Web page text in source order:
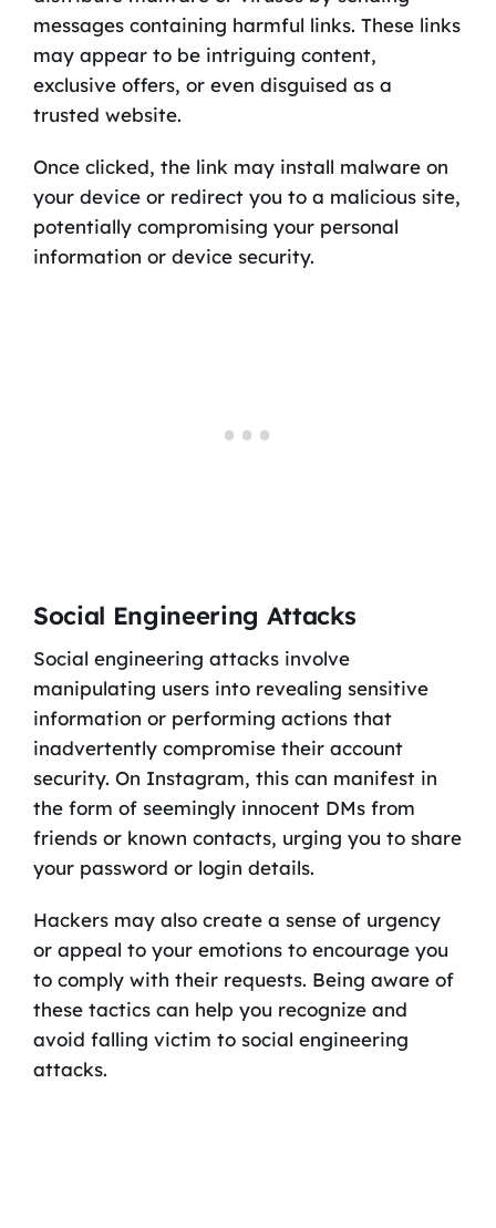
messages containing harmful links. These links
may appear to be intriguing content,
exclusive offers, or even disguised as a
trusted website.
Once clicked, the link may install malware on
your device or redirect you to a malicious site,
potentially compromising your personal
information or device security.
Social Engineering Attacks
Social engineering attacks involve
manipulating users into revealing sensitive
information or performing actions that
inadvertently compromise their account
security. On Instagram, this can manifest in
the form of seemingly innocent DMs from
friends or known contacts, urging you to share
your password or login details.
Hackers may also create a sense of urgency
or appeal to your emotions to encourage you
to comply with their requests. Being aware of
these tactics can help you recognize and
avoid falling victim to social engineering
attacks.